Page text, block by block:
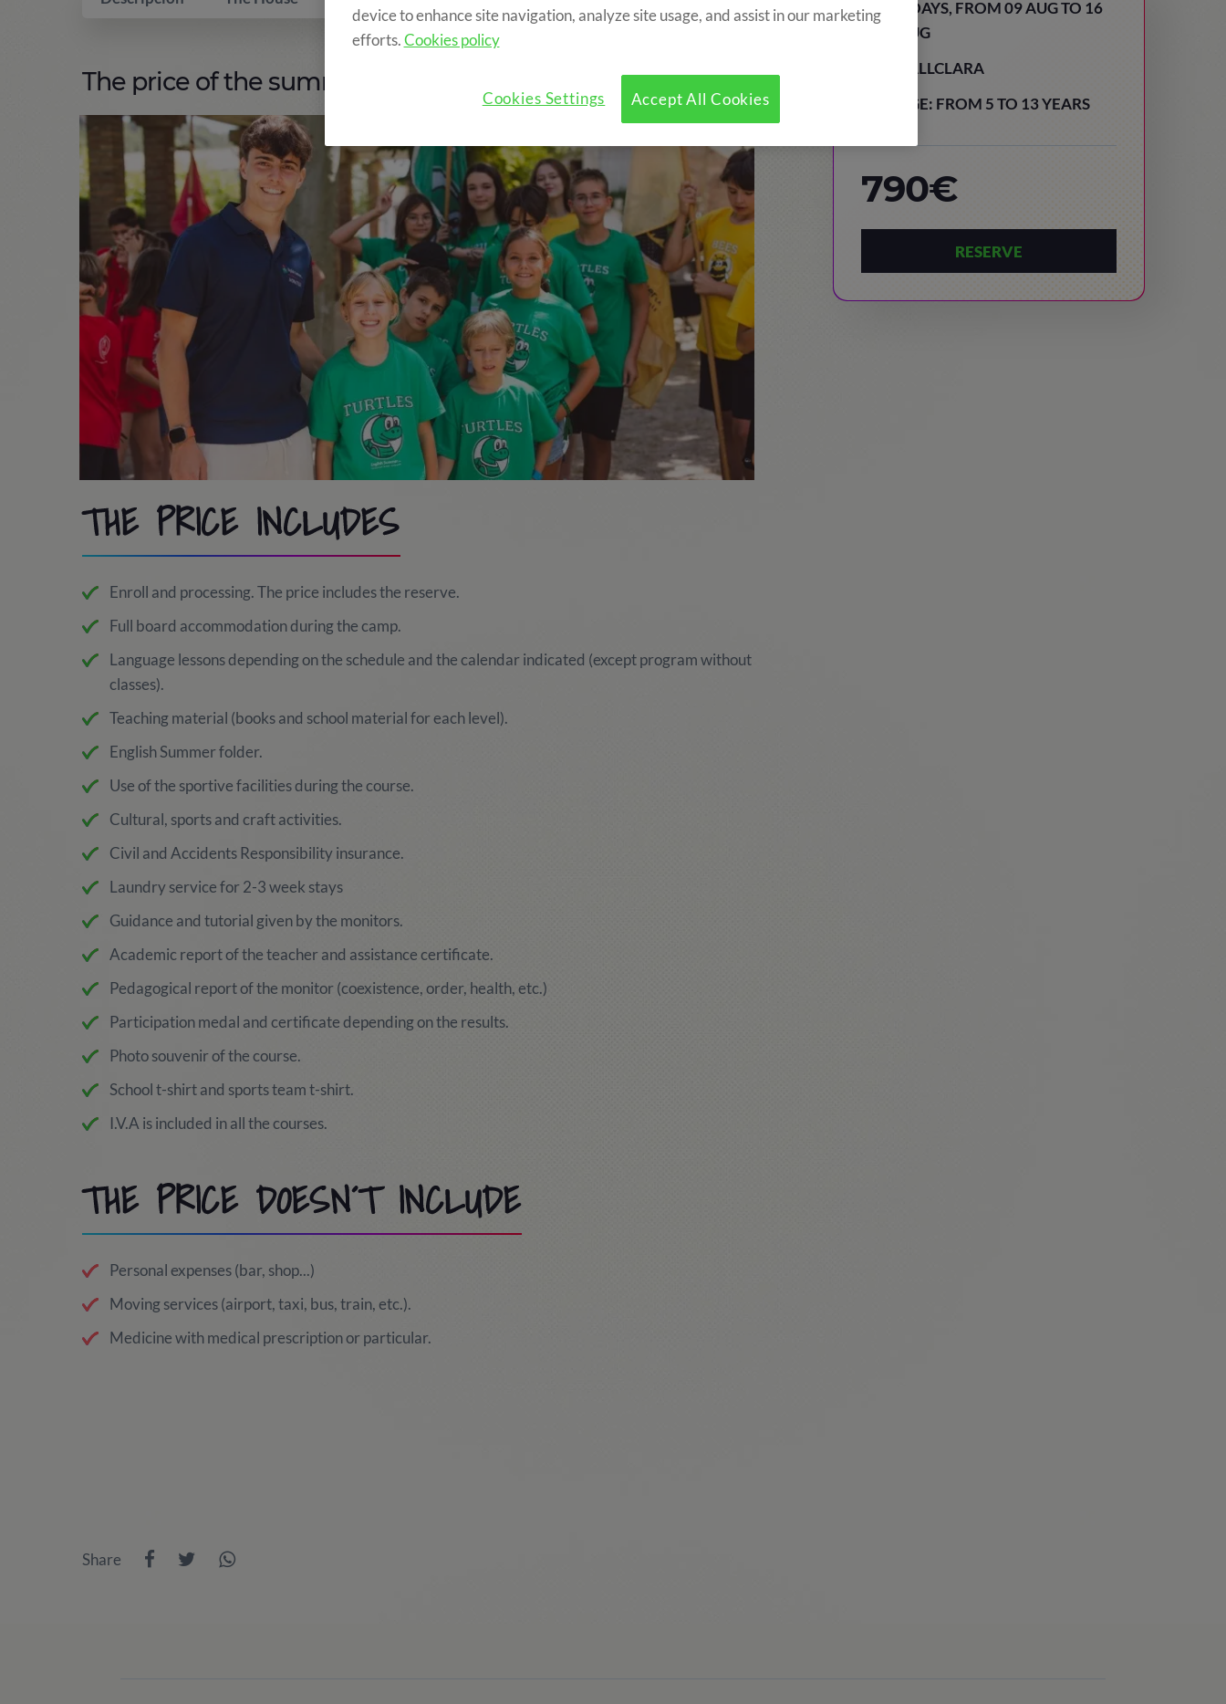
8 DAYS, FROM 09 AUG TO 16
AUG
VALLCLARA
AGE: FROM 5 TO 13 YEARS
790€
RESERVE
The price of the summer camps includes:
THE PRICE INCLUDES
Enroll and processing. The price includes the reserve.
Full board accommodation during the camp.
Language lessons depending on the schedule and the calendar indicated (except program without
classes).
Teaching material (books and school material for each level).
English Summer folder.
Use of the sportive facilities during the course.
Cultural, sports and craft activities.
Civil and Accidents Responsibility insurance.
Laundry service for 2-3 week stays
Guidance and tutorial given by the monitors.
Academic report of the teacher and assistance certificate.
Pedagogical report of the monitor (coexistence, order, health, etc.)
Participation medal and certificate depending on the results.
Photo souvenir of the course.
School t-shirt and sports team t-shirt.
I.V.A is included in all the courses.
THE PRICE DOESN´T INCLUDE
Personal expenses (bar, shop...)
Moving services (airport, taxi, bus, train, etc.).
Medicine with medical prescription or particular.
Share
device to enhance site navigation, analyze site usage, and assist in our marketing
efforts.Cookies policy
Accept All Cookies
Cookies Settings